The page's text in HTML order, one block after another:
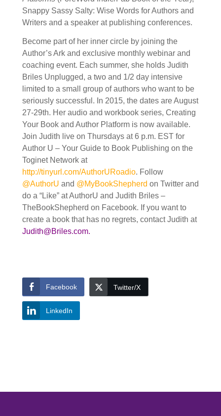
Snappy Sassy Salty: Wise Words for Authors and
Writers and a speaker at publishing conferences.
Become part of her inner circle by joining the
Author’s Ark and exclusive monthly webinar and
coaching event. Each summer, she holds Judith
Briles Unplugged, a two and 1/2 day intensive
limited to a small group of authors who want to be
seriously successful. In 2015, the dates are August
27-29th. Her audio and workbook series, Creating
Your Book and Author Platform is now available.
Join Judith live on Thursdays at 6 p.m. EST for
Author U – Your Guide to Book Publishing on the
Toginet Network at
http://tinyurl.com/AuthorURoadio. Follow
@AuthorU and @MyBookShepherd on Twitter and
do a “Like” at AuthorU and Judith Briles –
TheBookShepherd on Facebook. If you want to
create a book that has no regrets, contact Judith at
Judith@Briles.com.
Facebook Twitter/X
LinkedIn